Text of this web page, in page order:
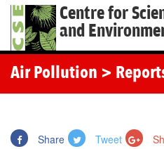
Centre for
and
Air Pollution >
Share Tweet